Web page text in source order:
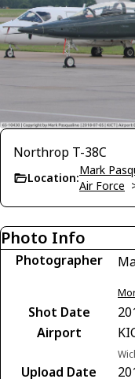
Northrop T-38C
Location:
Mark
Air Force
Photo Info
Photographer
Shot Date
Airport
Upload Date